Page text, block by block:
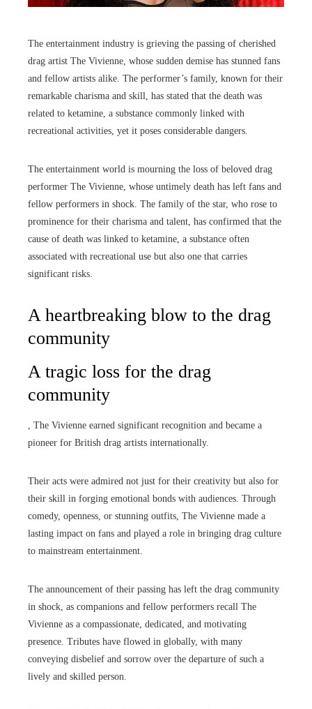
The entertainment industry is grieving the passing of cherished
drag artist The Vivienne, whose sudden demise has stunned fans
and fellow artists alike. The performer’s family, known for their
remarkable charisma and skill, has stated that the death was
related to ketamine, a substance commonly linked with
recreational activities, yet it poses considerable dangers.
The entertainment world is mourning the loss of beloved drag
performer The Vivienne, whose untimely death has left fans and
fellow performers in shock. The family of the star, who rose to
prominence for their charisma and talent, has confirmed that the
cause of death was linked to ketamine, a substance often
associated with recreational use but also one that carries
significant risks.
A heartbreaking blow to the drag
community
A tragic loss for the drag
community
, The Vivienne earned significant recognition and became a
pioneer for British drag artists internationally.
Their acts were admired not just for their creativity but also for
their skill in forging emotional bonds with audiences. Through
comedy, openness, or stunning outfits, The Vivienne made a
lasting impact on fans and played a role in bringing drag culture
to mainstream entertainment.
The announcement of their passing has left the drag community
in shock, as companions and fellow performers recall The
Vivienne as a compassionate, dedicated, and motivating
presence. Tributes have flowed in globally, with many
conveying disbelief and sorrow over the departure of such a
lively and skilled person.